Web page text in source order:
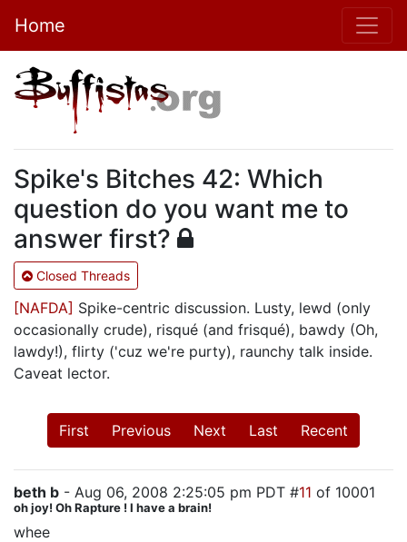
Home
Spike's Bitches 42: Which
question do you want me to
answer first?
Closed Threads
[NAFDA] Spike-centric discussion. Lusty, lewd (only
occasionally crude), risqué (and frisqué), bawdy (Oh,
lawdy!), flirty ('cuz we're purty), raunchy talk inside.
Caveat lector.
First Previous Next Last Recent
beth b - Aug 06, 2008 2:25:05 pm PDT #11 of 10001
oh joy! Oh Rapture ! I have a brain!
whee